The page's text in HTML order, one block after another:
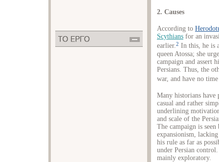
2. Causes
According to
Scythians for an
earlier.2 In this, he is
queen Atossa; she
campaign and assert
Persians. Thus, the
war, and have no
Many historians have
casual and rather
underlining
and scale of the
The campaign is seen
expansionism,
his rule as far as
under Persian
mainly exploratory.